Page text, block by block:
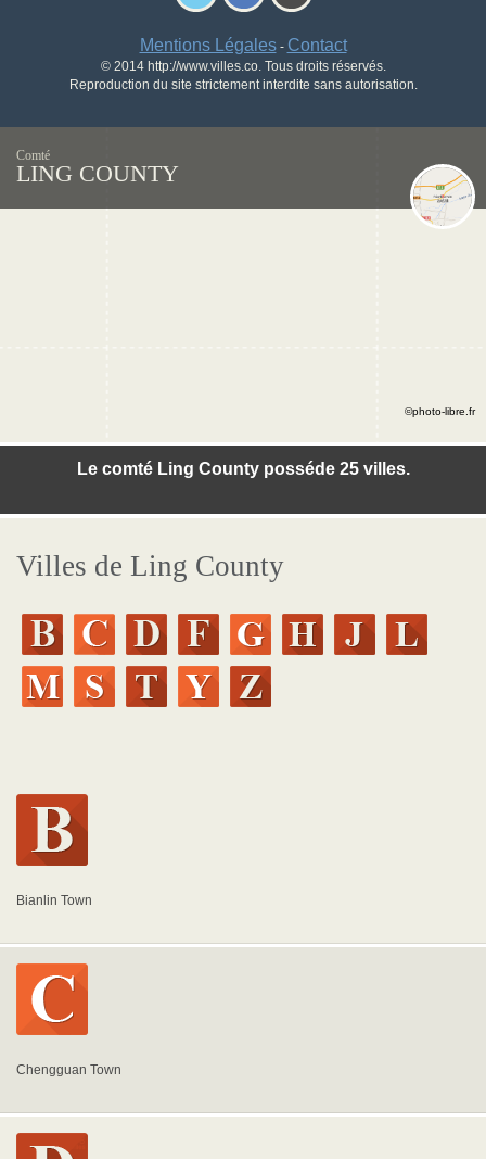
Mentions Légales- Contact
© 2014 http://www.villes.co. Tous droits réservés.
Reproduction du site strictement interdite sans autorisation.
Comté
LING COUNTY
Le comté Ling County posséde 25 villes.
©photo-libre.fr
Villes de Ling County
Bianlin Town
Chengguan Town